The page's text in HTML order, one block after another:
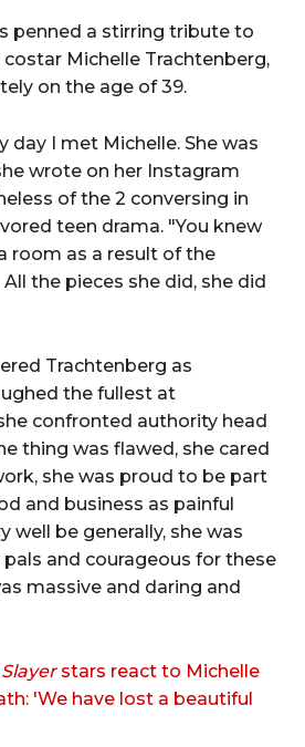
penned a stirring tribute to
costar Michelle Trachtenberg,
on the age of 39.
day I met Michelle. She was
wrote on her Instagram
of the 2 conversing in
teen drama. "You knew
room as a result of the
the pieces she did, she did
Trachtenberg as
the fullest at
confronted authority head
thing was flawed, she cared
she was proud to be part
and business as painful
well be generally, she was
and courageous for these
massive and daring and
stars react to Michelle
'We have lost a beautiful